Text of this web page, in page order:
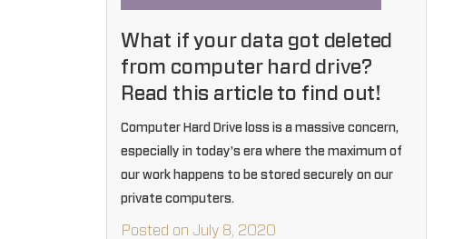
What if your data got deleted
from computer hard drive?
Read this article to find out!
Computer Hard Drive loss is a massive concern,
especially in today’s era where the maximum of
our work happens to be stored securely on our
private computers.
Posted on July 8, 2020